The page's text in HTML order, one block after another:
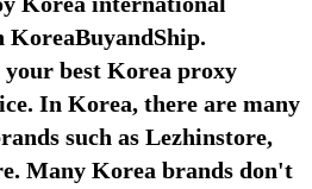
KoreaBuyandShip.
best Korea proxy
In Korea, there are many
such as Lezhinstore,
Many Korea brands don't